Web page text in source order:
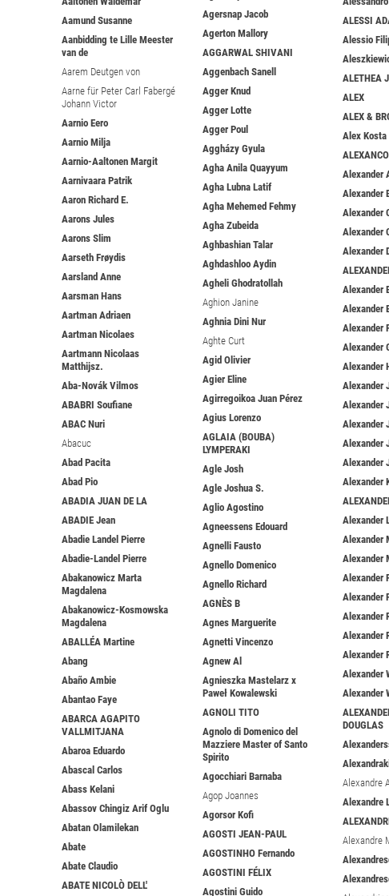
Aamund Susanne
Aanbidding te Lille Meester
van de
Aarem Deutgen von
Aarne für Peter Carl Fabergé
Johann Victor
Aarnio Eero
Aarnio Milja
Aarnio-Aaltonen Margit
Aarnivaara Patrik
Aaron Richard E.
Aarons Jules
Aarons Slim
Aarseth Frøydis
Aarsland Anne
Aarsman Hans
Aartman Adriaen
Aartman Nicolaes
Aartmann Nicolaas
Matthijsz.
Aba-Novák Vilmos
ABABRI Soufiane
ABAC Nuri
Abacuc
Abad Pacita
Abad Pio
ABADIA JUAN DE LA
ABADIE Jean
Abadie Landel Pierre
Abadie-Landel Pierre
Abakanowicz Marta
Magdalena
Abakanowicz-Kosmowska
Magdalena
ABALLÉA Martine
Abang
Abaño Ambie
Abantao Faye
ABARCA AGAPITO
VALLMITJANA
Abaroa Eduardo
Abascal Carlos
Abass Kelani
Abassov Chingiz Arif Oglu
Abatan Olamilekan
Abate
Abate Claudio
ABATE NICOLÒ DELL'
Agersnap Jacob
Agerton Mallory
AGGARWAL SHIVANI
Aggenbach Sanell
Agger Knud
Agger Lotte
Agger Poul
Aggházy Gyula
Agha Anila Quayyum
Agha Lubna Latif
Agha Mehemed Fehmy
Agha Zubeida
Aghbashian Talar
Aghdashloo Aydin
Agheli Ghodratollah
Aghion Janine
Aghnia Dini Nur
Aghte Curt
Agid Olivier
Agier Eline
Agirregoikoa Juan Pérez
Agius Lorenzo
AGLAIA (BOUBA)
LYMPERAKI
Agle Josh
Agle Joshua S.
Aglio Agostino
Agneessens Edouard
Agnelli Fausto
Agnello Domenico
Agnello Richard
AGNÈS B
Agnes Marguerite
Agnetti Vincenzo
Agnew Al
Agnieszka Mastelarz x
Paweł Kowalewski
AGNOLI TITO
Agnolo di Domenico del
Mazziere Master of Santo
Spirito
Agocchiari Barnaba
Agop Joannes
Agorsor Kofi
AGOSTI JEAN-PAUL
AGOSTINHO Fernando
AGOSTINI FÉLIX
Agostini Guido
ALESSI
Alessio
ALETHEA
ALEX
ALEX &
Alex Kosta
Alexander
Alexander
Alexander
Alexander
Alexander
Alexander
Alexander
Alexander
Alexander
Alexander
Alexander
Alexander
Alexander
Alexander
Alexander
Alexander
Alexander
Alexander
Alexander
Alexander
Alexander
Alexander
Alexander
Alexander
Alexander
Alexander
DOUGLAS
Alexandre
Alexandre
Alexandre